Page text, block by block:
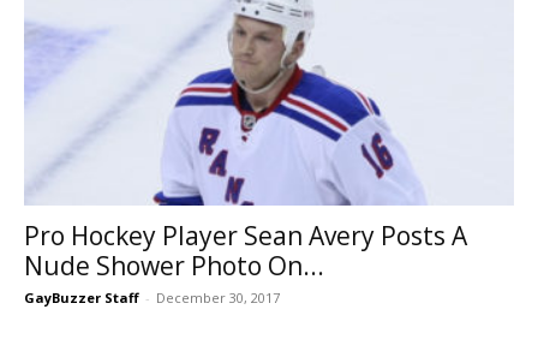
Pro Hockey Player Sean Avery Posts A
Nude Shower Photo On...
GayBuzzer Staff - December 30, 2017